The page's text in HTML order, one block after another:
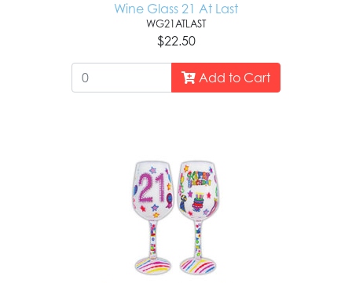
Wine Glass 21 At Last
WG21ATLAST
$22.50
Add to Cart